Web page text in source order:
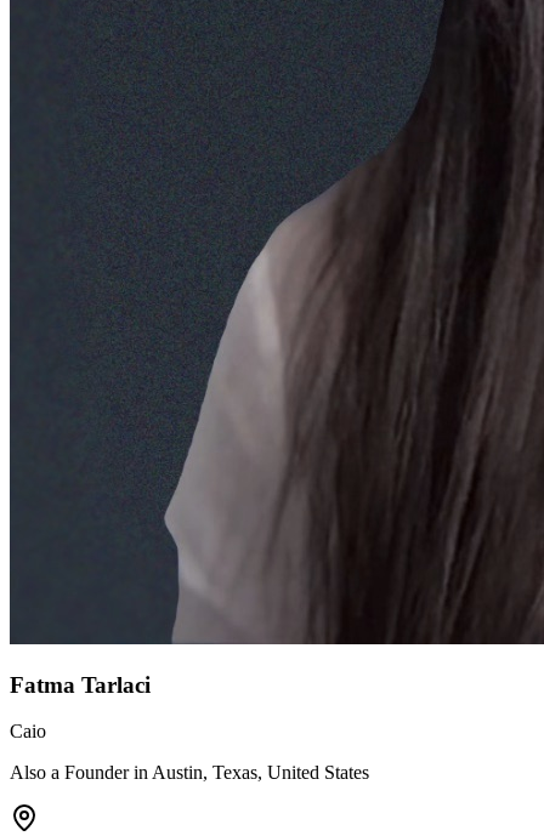
Fatma Tarlaci
Caio
Also a Founder in Austin, Texas, United States